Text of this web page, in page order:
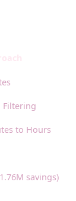
to Hours
savings)